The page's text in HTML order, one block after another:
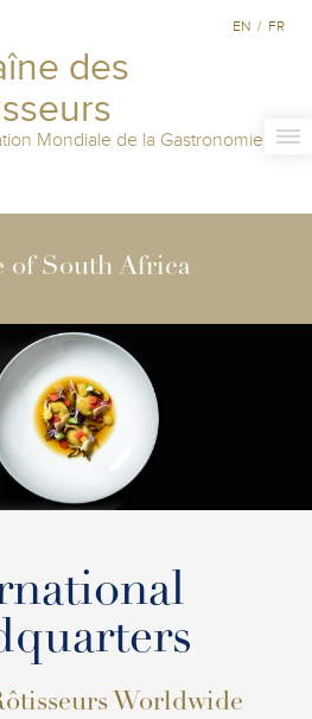
des
Mondiale de la Gastronomie
EN / FR
of South Africa
Worldwide